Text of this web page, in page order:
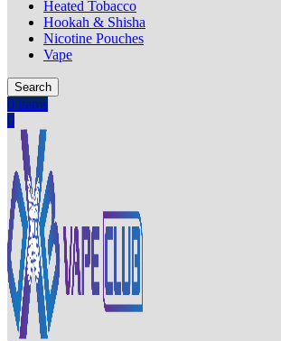
Heated Tobacco
Hookah & Shisha
Nicotine Pouches
Vape
Search
0 items
0